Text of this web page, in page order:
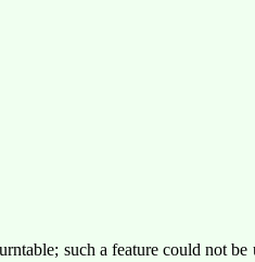
such a feature could not be